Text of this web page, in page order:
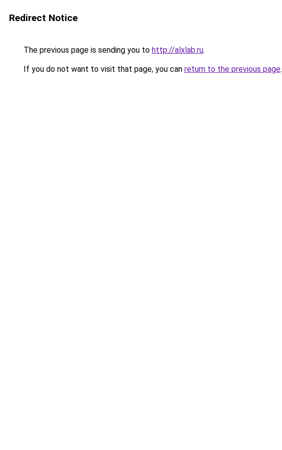
Redirect Notice
The previous page is sending you to http://alxlab.ru.
If you do not want to visit that page, you can return to the previous page.